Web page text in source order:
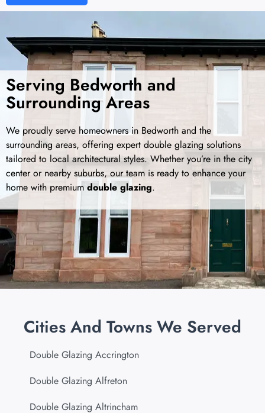
Serving Bedworth and
Surrounding Areas
We proudly serve homeowners in Bedworth and the
surrounding areas, offering expert double glazing solutions
tailored to local architectural styles. Whether you’re in the city
center or nearby suburbs, our team is ready to enhance your
home with premium double glazing.
Cities And Towns We Served
Double Glazing Accrington
Double Glazing Alfreton
Double Glazing Altrincham